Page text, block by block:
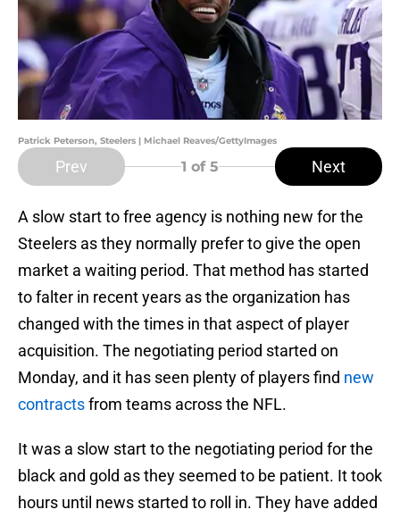
Patrick Peterson, Steelers | Michael Reaves/GettyImages
Prev 1 of 5 Next
A slow start to free agency is nothing new for the
Steelers as they normally prefer to give the open
market a waiting period. That method has started
to falter in recent years as the organization has
changed with the times in that aspect of player
acquisition. The negotiating period started on
Monday, and it has seen plenty of players find new
contractsfrom teams across the NFL.
It was a slow start to the negotiating period for the
black and gold as they seemed to be patient. It took
hours until news started to roll in. They have added